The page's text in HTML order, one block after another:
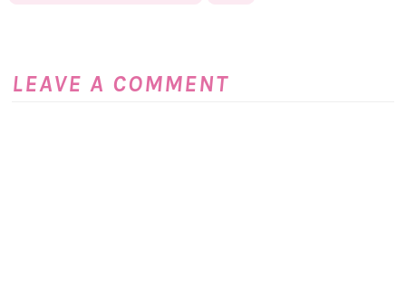
LEAVE A COMMENT